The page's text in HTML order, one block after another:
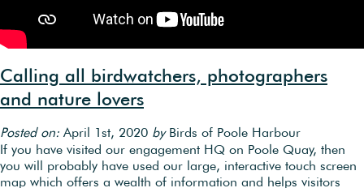
Calling all birdwatchers, photographers
and nature lovers
Posted on: April 1st, 2020 byBirds of Poole Harbour
If you have visited our engagement HQ on Poole Quay, then
you will probably have used our large, interactive touch screen
map which offers a wealth of information and helps visitors